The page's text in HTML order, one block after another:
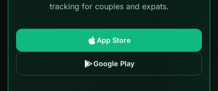
tracking for couples and expats.
App Store
Google Play